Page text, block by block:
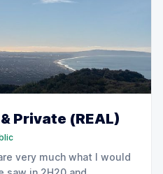
Private (REAL)
very much what I would